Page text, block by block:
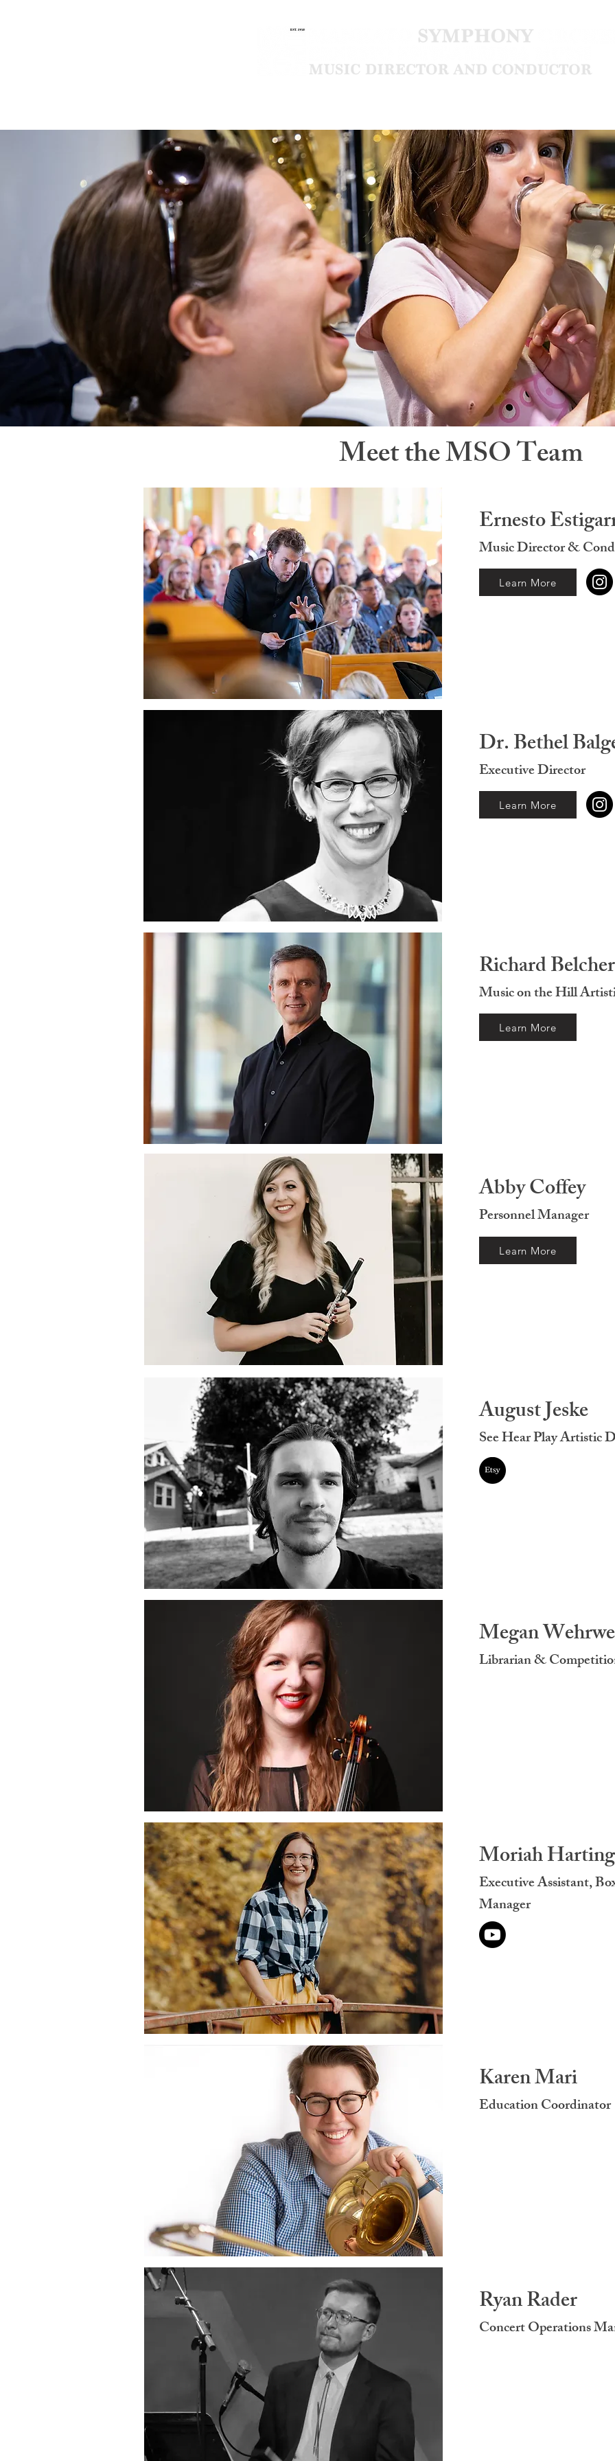
Meet the MSO Team
Ernesto
Music Director &
Learn More
Dr. Bethel
Executive Director
Learn More
Richard Belcher
Music on the Hill
Learn More
Abby Coffey
Personnel Manager
Learn More
August Jeske
See Hear Play Artistic
Megan
Librarian &
Moriah Harting
Executive Assistant,
Manager
Karen Mari
Education Coordinator
Ryan Rader
Concert Operations